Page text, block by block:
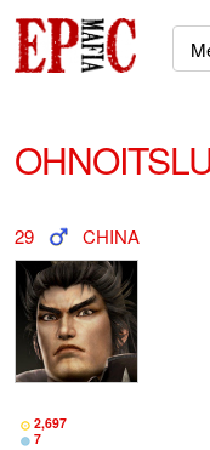
29 CHINA
2,697
7